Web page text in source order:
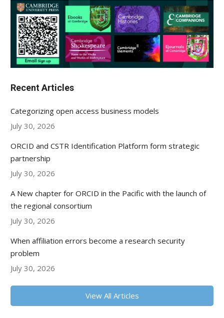
Recent Articles
Categorizing open access business models
July 30, 2026
ORCID and CSTR Identification Platform form strategic
partnership
July 30, 2026
A New chapter for ORCID in the Pacific with the launch of
the regional consortium
July 30, 2026
When affiliation errors become a research security
problem
July 30, 2026
View All Articles